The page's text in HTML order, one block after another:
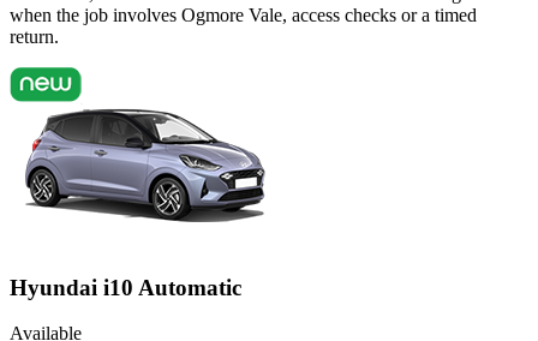
when the job involves Ogmore Vale, access checks or a timed
return.
Hyundai i10 Automatic
Available